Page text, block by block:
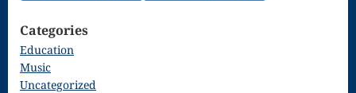
Credo – Mass
Categories
Education
Music
Uncategorized